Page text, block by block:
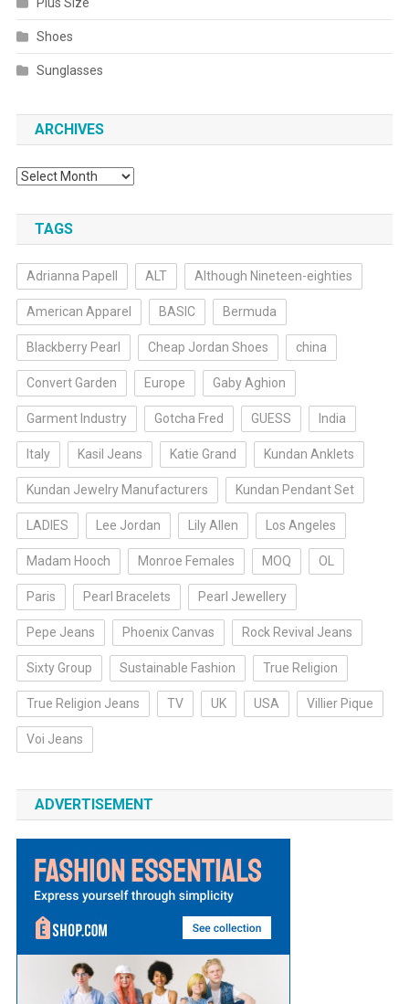
Plus Size
Shoes
Sunglasses
ARCHIVES
Archives
TAGS
Adrianna Papell ALT Although Nineteen-eighties
American Apparel BASIC Bermuda
Blackberry Pearl Cheap Jordan Shoes china
Convert Garden Europe Gaby Aghion
Garment Industry Gotcha Fred GUESS India
Italy Kasil Jeans Katie Grand Kundan Anklets
Kundan Jewelry Manufacturers Kundan Pendant Set
LADIES Lee Jordan Lily Allen Los Angeles
Madam Hooch Monroe Females MOQ OL
Paris Pearl Bracelets Pearl Jewellery
Pepe Jeans Phoenix Canvas Rock Revival Jeans
Sixty Group Sustainable Fashion True Religion
True Religion Jeans TV UK USA Villier Pique
Voi Jeans
ADVERTISEMENT